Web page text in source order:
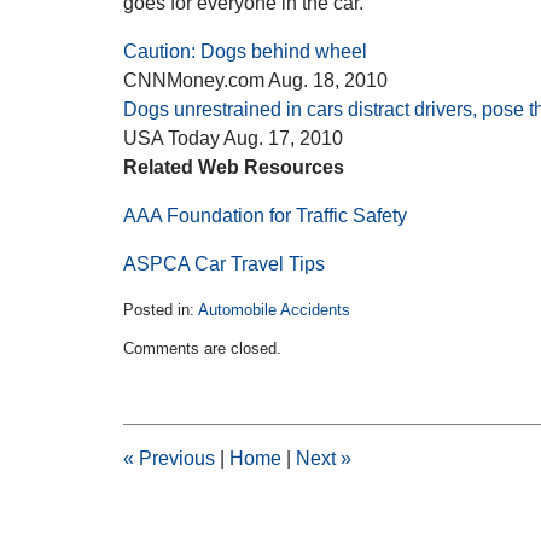
Caution: Dogs behind wheel
CNNMoney.com Aug. 18, 2010
Dogs unrestrained in cars distract drivers, pose
USA Today Aug. 17, 2010
Related Web Resources
AAA Foundation for Traffic Safety
ASPCA Car Travel Tips
Posted in: Automobile Accidents
February
2:30
pm
Comments are closed.
« Previous Home Next»